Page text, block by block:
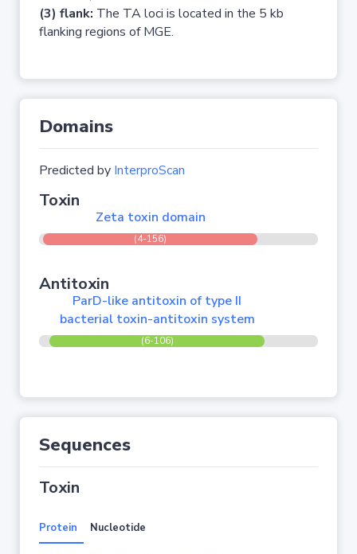
(3) flank: The TA loci is located in the 5 kb
flanking regions of MGE.
Domains
Predicted by InterproScan
Toxin
Zeta toxin domain
(4-156)
Antitoxin
ParD-like antitoxin of type II
bacterial toxin-antitoxin system
(6-106)
Sequences
Toxin
Protein Nucleotide